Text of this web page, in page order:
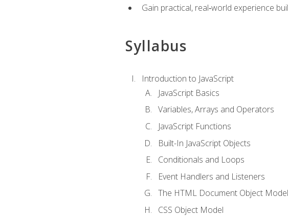
Gain practical, real‑world experience
Syllabus
Introduction to JavaScript
JavaScript Basics
Variables, Arrays and Operators
JavaScript Functions
Built-In JavaScript Objects
Conditionals and Loops
Event Handlers and Listeners
The HTML Document Object Model
CSS Object Model